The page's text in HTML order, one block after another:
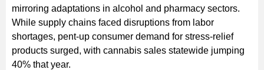
mirroring adaptations in alcohol and pharmacy sectors.
While supply chains faced disruptions from labor
shortages, pent-up consumer demand for stress-relief
products surged, with cannabis sales statewide jumping
40% that year.